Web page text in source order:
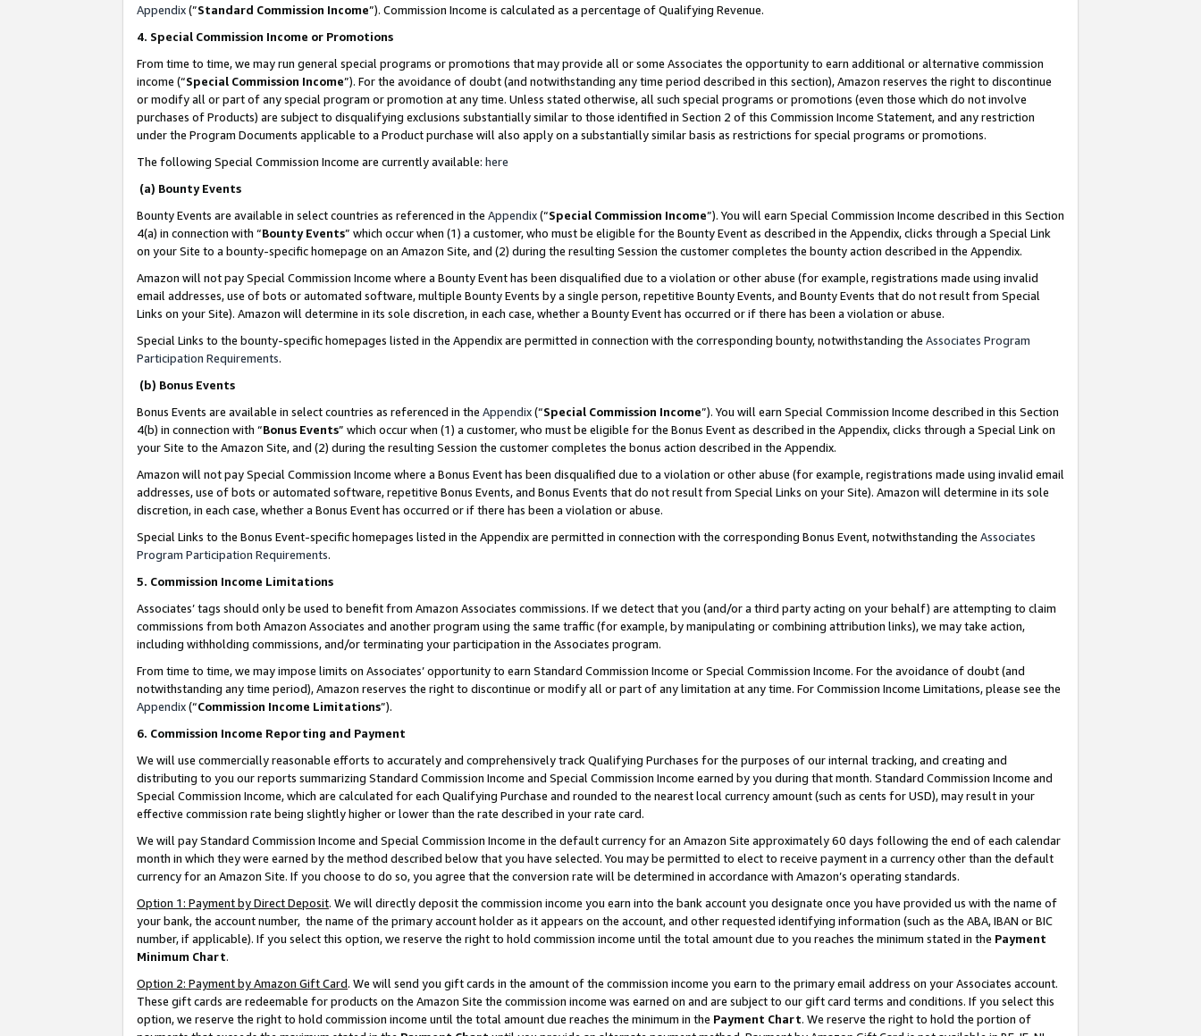
Appendix(”Standard Commission Income”). Commission Income is calculated as a percentage of Qualifying Revenue.
4. Special Commission Income or Promotions
From time to time, we may run general special programs or promotions that may provide all or some Associates the opportunity to earn additional or alternative commission
income (“Special Commission Income”). For the avoidance of doubt (and notwithstanding any time period described in this section), Amazon reserves the right to discontinue
or modify all or part of any special program or promotion at any time. Unless stated otherwise, all such special programs or promotions (even those which do not involve
purchases of Products) are subject to disqualifying exclusions substantially similar to those identified in Section 2 of this Commission Income Statement, and any restriction
under the Program Documents applicable to a Product purchase will also apply on a substantially similar basis as restrictions for special programs or promotions.
The following Special Commission Income are currently available: here
(a) Bounty Events
Bounty Events are available in select countries as referenced in the Appendix(“Special Commission Income”). You will earn Special Commission Income described in this Section
4(a) in connection with “Bounty Events” which occur when (1) a customer, who must be eligible for the Bounty Event as described in the Appendix, clicks through a Special Link
on your Site to a bounty-specific homepage on an Amazon Site, and (2) during the resulting Session the customer completes the bounty action described in the Appendix.
Amazon will not pay Special Commission Income where a Bounty Event has been disqualified due to a violation or other abuse (for example, registrations made using invalid
email addresses, use of bots or automated software, multiple Bounty Events by a single person, repetitive Bounty Events, and Bounty Events that do not result from Special
Links on your Site). Amazon will determine in its sole discretion, in each case, whether a Bounty Event has occurred or if there has been a violation or abuse.
Special Links to the bounty-specific homepages listed in the Appendix are permitted in connection with the corresponding bounty, notwithstanding the Associates Program
Participation Requirements.
(b) Bonus Events
Bonus Events are available in select countries as referenced in the Appendix(“Special Commission Income”). You will earn Special Commission Income described in this Section
4(b) in connection with “Bonus Events” which occur when (1) a customer, who must be eligible for the Bonus Event as described in the Appendix, clicks through a Special Link on
your Site to the Amazon Site, and (2) during the resulting Session the customer completes the bonus action described in the Appendix.
Amazon will not pay Special Commission Income where a Bonus Event has been disqualified due to a violation or other abuse (for example, registrations made using invalid email
addresses, use of bots or automated software, repetitive Bonus Events, and Bonus Events that do not result from Special Links on your Site). Amazon will determine in its sole
discretion, in each case, whether a Bonus Event has occurred or if there has been a violation or abuse.
Special Links to the Bonus Event-specific homepages listed in the Appendix are permitted in connection with the corresponding Bonus Event, notwithstanding the Associates
Program Participation Requirements.
5. Commission Income Limitations
Associates’ tags should only be used to benefit from Amazon Associates commissions. If we detect that you (and/or a third party acting on your behalf) are attempting to claim
commissions from both Amazon Associates and another program using the same traffic (for example, by manipulating or combining attribution links), we may take action,
including withholding commissions, and/or terminating your participation in the Associates program.
From time to time, we may impose limits on Associates’ opportunity to earn Standard Commission Income or Special Commission Income. For the avoidance of doubt (and
notwithstanding any time period), Amazon reserves the right to discontinue or modify all or part of any limitation at any time. For Commission Income Limitations, please see the
Appendix(“Commission Income Limitations”).
6. Commission Income Reporting and Payment
We will use commercially reasonable efforts to accurately and comprehensively track Qualifying Purchases for the purposes of our internal tracking, and creating and
distributing to you our reports summarizing Standard Commission Income and Special Commission Income earned by you during that month. Standard Commission Income and
Special Commission Income, which are calculated for each Qualifying Purchase and rounded to the nearest local currency amount (such as cents for USD), may result in your
effective commission rate being slightly higher or lower than the rate described in your rate card.
We will pay Standard Commission Income and Special Commission Income in the default currency for an Amazon Site approximately 60 days following the end of each calendar
month in which they were earned by the method described below that you have selected. You may be permitted to elect to receive payment in a currency other than the default
currency for an Amazon Site. If you choose to do so, you agree that the conversion rate will be determined in accordance with Amazon’s operating standards.
Option 1: Payment by Direct Deposit. We will directly deposit the commission income you earn into the bank account you designate once you have provided us with the name of
your bank, the account number, the name of the primary account holder as it appears on the account, and other requested identifying information (such as the ABA, IBAN or BIC
number, if applicable). If you select this option, we reserve the right to hold commission income until the total amount due to you reaches the minimum stated in the Payment
Minimum Chart.
Option 2: Payment by Amazon Gift Card. We will send you gift cards in the amount of the commission income you earn to the primary email address on your Associates account.
These gift cards are redeemable for products on the Amazon Site the commission income was earned on and are subject to our gift card terms and conditions. If you select this
option, we reserve the right to hold commission income until the total amount due reaches the minimum in the Payment Chart. We reserve the right to hold the portion of